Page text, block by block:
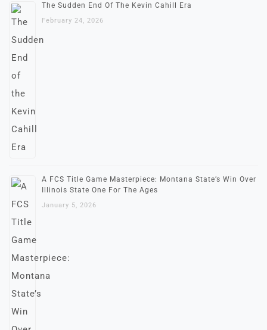
The Sudden End Of The Kevin Cahill Era
February 24, 2026
A FCS Title Game Masterpiece: Montana State’s Win Over
Illinois State One For The Ages
January 5, 2026